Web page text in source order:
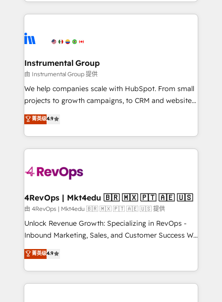
Ongoing Management: Monthly tune-ups, feature
rollouts, adoption coaching. Buying HubSpot,
built for the work.
service creative agencies in the HubSpot
winning design to build scalable, globally
marketing campaigns, & RevOps frameworks that
fuel long-term success We connect the entire
customer lifecycle through seamless integrations,
ensure long-term adoption with change-
and service to drive sustainable growth With 6 key
HubSpot accreditations and experience across
teams has worked with clients just like you Let’s
explore whether S2 is the partner you’ve been
looking for...and get your next big initiative moving!
Instrumental Group
由 Instrumental Group 提供
We help companies scale with HubSpot. From small
projects to growth campaigns, to CRM and websites.
Hire an agency that's experienced in every inch of
HubSpot and willing to work hand-in-hand with your
team to simplify the complex and build a better
experience for your team and customers.
菁英级4.9
4RevOps | Mkt4edu 🇧🇷 🇲🇽 🇵🇹 🇦🇪 🇺🇸
由 4RevOps | Mkt4edu 🇧🇷 🇲🇽 🇵🇹 🇦🇪 🇺🇸 提供
Unlock Revenue Growth: Specializing in RevOps -
Inbound Marketing, Sales, and Customer Success We
specialize in driving revenue growth for companies
across industries through tailored marketing, sales,
and customer success strategies, utilizing RevOps
methodologies. As Latin America's largest HubSpot
菁英级4.9